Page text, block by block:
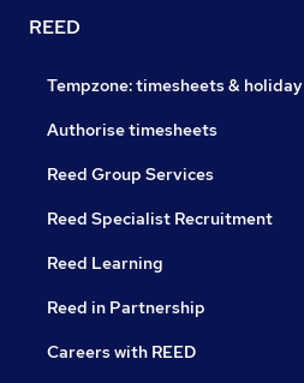
REED
Tempzone: timesheets & holiday
Authorise timesheets
Reed Group Services
Reed Specialist Recruitment
Reed Learning
Reed in Partnership
Careers with REED